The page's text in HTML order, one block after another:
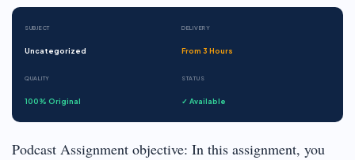
SUBJECT
Uncategorized
DELIVERY
From 3 Hours
QUALITY
100% Original
STATUS
✓ Available
Podcast Assignment objective: In this assignment, you